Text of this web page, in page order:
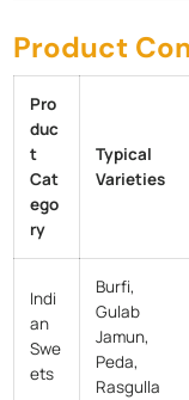
Product
Pro
duc
t
Cat
ego
ry
Typical
Varieties
Indi
an
Swe
ets
Burfi,
Gulab
Jamun,
Peda,
Rasgulla